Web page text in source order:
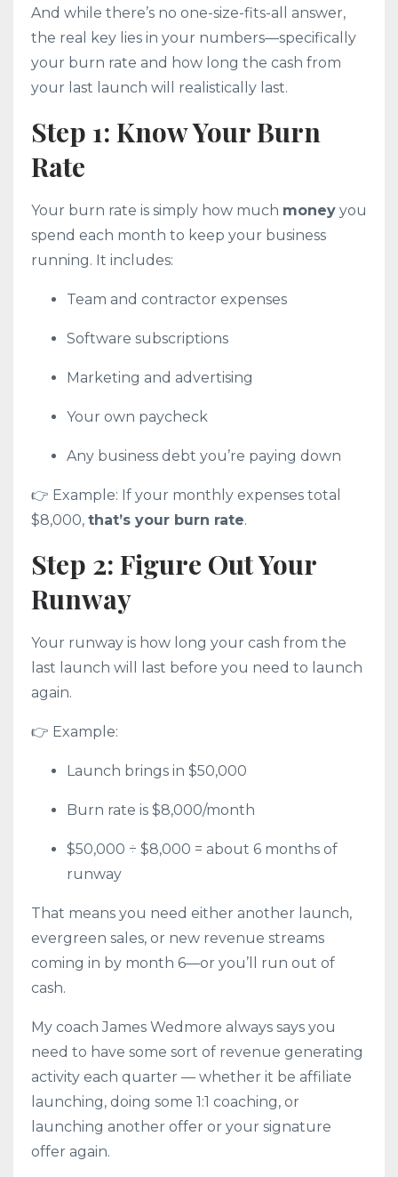
And while there’s no one-size-fits-all answer,
the real key lies in your numbers—specifically
your burn rate and how long the cash from
your last launch will realistically last.
Step 1: Know Your Burn
Rate
Your burn rate is simply how much money you
spend each month to keep your business
running. It includes:
Team and contractor expenses
Software subscriptions
Marketing and advertising
Your own paycheck
Any business debt you’re paying down
👉 Example: If your monthly expenses total
$8,000, that’s your burn rate.
Step 2: Figure Out Your
Runway
Your runway is how long your cash from the
last launch will last before you need to launch
again.
👉 Example:
Launch brings in $50,000
Burn rate is $8,000/month
$50,000 ÷ $8,000 = about 6 months of
runway
That means you need either another launch,
evergreen sales, or new revenue streams
coming in by month 6—or you’ll run out of
cash.
My coach James Wedmore always says you
need to have some sort of revenue generating
activity each quarter — whether it be affiliate
launching, doing some 1:1 coaching, or
launching another offer or your signature
offer again.